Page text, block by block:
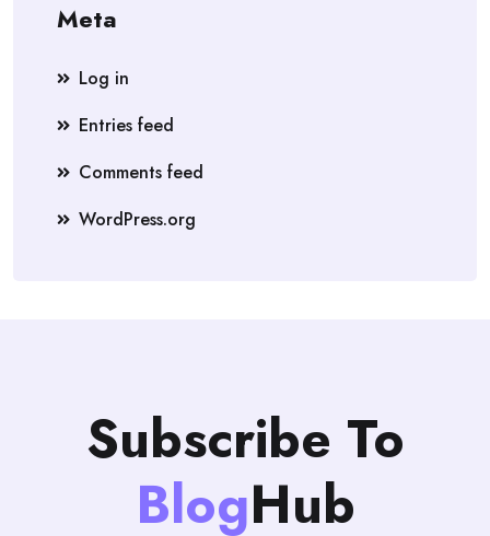
Meta
Log in
Entries feed
Comments feed
WordPress.org
Subscribe To
BlogHub